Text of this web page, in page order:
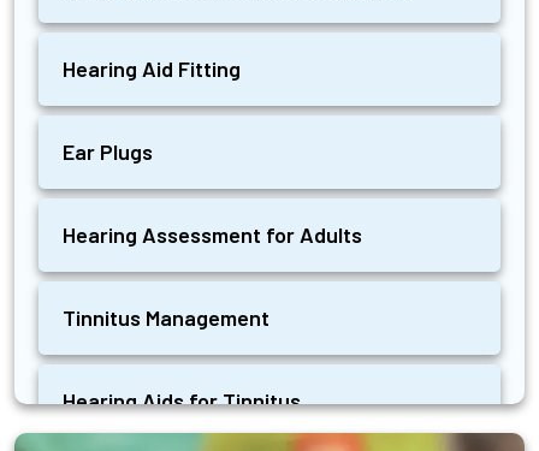
Hearing Aid Fitting
Ear Plugs
Hearing Assessment for Adults
Tinnitus Management
Hearing Aids for Tinnitus